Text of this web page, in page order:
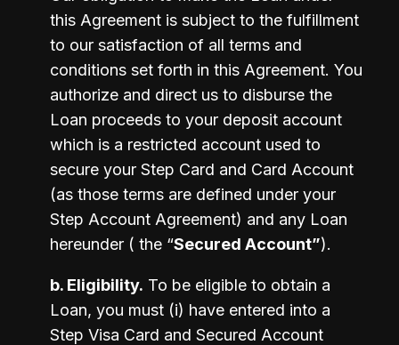
this Agreement is subject to the fulfillment
to our satisfaction of all terms and
conditions set forth in this Agreement. You
authorize and direct us to disburse the
Loan proceeds to your deposit account
which is a restricted account used to
secure your Step Card and Card Account
(as those terms are defined under your
Step Account Agreement) and any Loan
hereunder ( the “Secured Account”).
b. Eligibility. To be eligible to obtain a
Loan, you must (i) have entered into a
Step Visa Card and Secured Account